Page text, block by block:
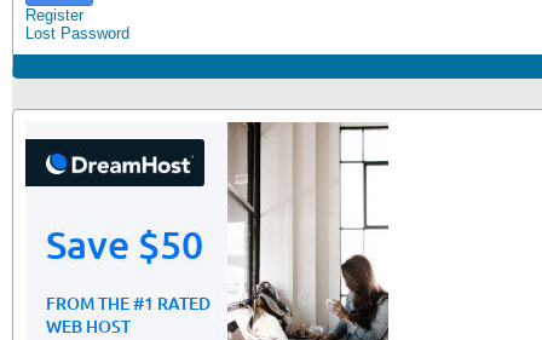
Register
Lost Password